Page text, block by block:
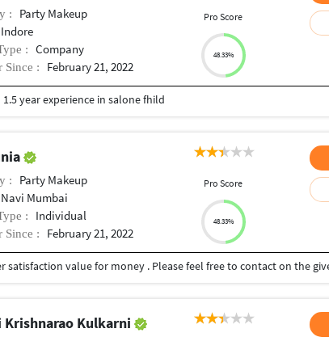
: Party Makeup
Indore
: Company
Since : February 21, 2022
Pro Score
48.33%
year experience in salone fhild
: Party Makeup
Navi Mumbai
: Individual
Since : February 21, 2022
Pro Score
48.33%
Krishnarao Kulkarni